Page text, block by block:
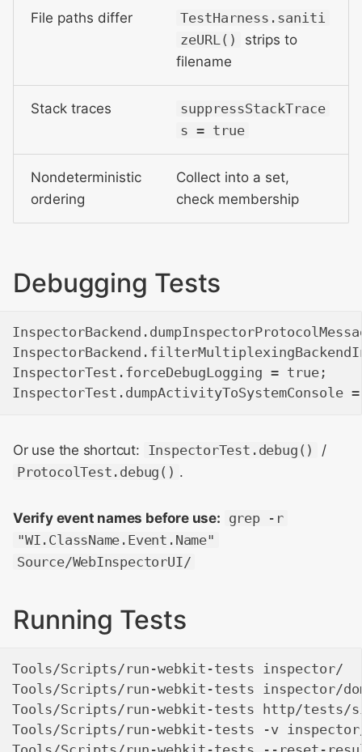
File paths differ
TestHarness.saniti
zeURL()
strips to
filename
Stack traces
suppressStackTrace
s = true
Nondeterministic
ordering
Collect into a set,
check membership
Debugging Tests
InspectorTest.forceDebugLogging
Or use the shortcut: InspectorTest.debug()
/
ProtocolTest.debug() .
Verify event names before use: grep -r
"WI.ClassName.Event.Name"
Source/WebInspectorUI/
Running Tests
Tools/Scripts/run-webkit-tests
Tools/Scripts/run-webkit-tests
Tools/Scripts/run-webkit-tests http/
Tools/Scripts/run-webkit-tests -v